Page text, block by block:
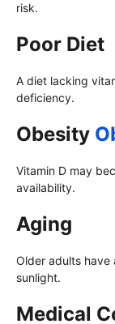
risk.
Poor Diet
A diet lacking
deficiency.
Obesity
Vitamin D may
availability.
Aging
Older adults
sunlight.
Medical